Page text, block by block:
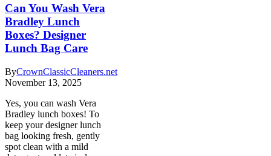
Can You Wash Vera
Bradley Lunch
Boxes? Designer
Lunch Bag Care
ByCrownClassicCleaners.net
November 13, 2025
Yes, you can wash Vera
Bradley lunch boxes! To
keep your designer lunch
bag looking fresh, gently
spot clean with a mild